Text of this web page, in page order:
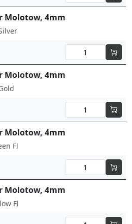
Molotow, 4mm
Molotow, 4mm
Molotow, 4mm
Fl
Molotow, 4mm
Fl